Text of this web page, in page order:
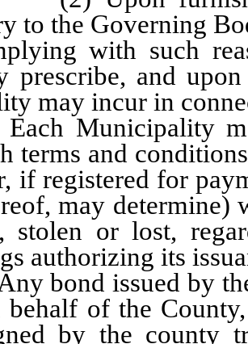
to the Governing
with such
prescribe, and
may incur in
Municipality may
terms and
if registered for
may determine)
stolen or lost,
authorizing its
issued by the
of the
by the county